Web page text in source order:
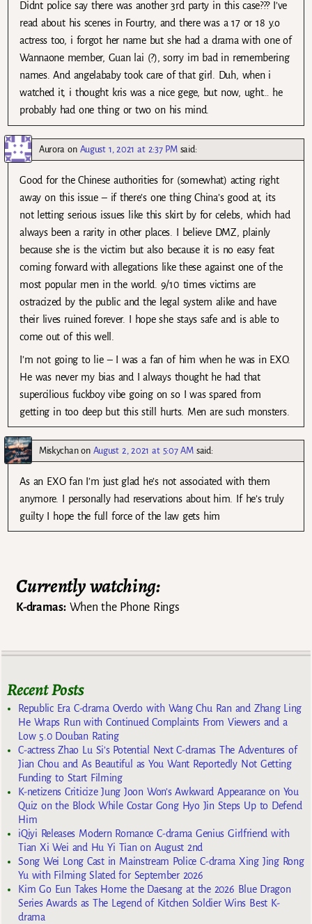
Didnt police say there was another 3rd party in this case??? I’ve
read about his scenes in Fourtry, and there was a 17 or 18 y.o
actress too, i forgot her name but she had a drama with one of
Wannaone member, Guan lai (?), sorry im bad in remembering
names. And angelababy took care of that girl. Duh, when i
watched it, i thought kris was a nice gege, but now, ught… he
probably had one thing or two on his mind.
Aurora on August 1, 2021 at 2:37 PM said:
Good for the Chinese authorities for (somewhat) acting right
away on this issue – if there’s one thing China’s good at, its
not letting serious issues like this skirt by for celebs, which had
always been a rarity in other places. I believe DMZ, plainly
because she is the victim but also because it is no easy feat
coming forward with allegations like these against one of the
most popular men in the world. 9/10 times victims are
ostracized by the public and the legal system alike and have
their lives ruined forever. I hope she stays safe and is able to
come out of this well.
I’m not going to lie – I was a fan of him when he was in EXO.
He was never my bias and I always thought he had that
supercilious fuckboy vibe going on so I was spared from
getting in too deep but this still hurts. Men are such monsters.
Miskychanon August 2, 2021 at 5:07 AM said:
As an EXO fan I’m just glad he’s not associated with them
anymore. I personally had reservations about him. If he’s truly
guilty I hope the full force of the law gets him
Currently watching:
K-dramas:When the Phone Rings
Recent Posts
Republic Era C-drama Overdo with Wang Chu Ran and Zhang Ling
He Wraps Run with Continued Complaints From Viewers and a
Low 5.0 Douban Rating
C-actress Zhao Lu Si’s Potential Next C-dramas The Adventures of
Jian Chou and As Beautiful as You Want Reportedly Not Getting
Funding to Start Filming
K-netizens Criticize Jung Joon Won’s Awkward Appearance on You
Quiz on the Block While Costar Gong Hyo Jin Steps Up to Defend
Him
iQiyi Releases Modern Romance C-drama Genius Girlfriend with
Tian Xi Wei and Hu Yi Tian on August 2nd
Song Wei Long Cast in Mainstream Police C-drama Xing Jing Rong
Yu with Filming Slated for September 2026
Kim Go Eun Takes Home the Daesang at the 2026 Blue Dragon
Series Awards as The Legend of Kitchen Soldier Wins Best K-
drama